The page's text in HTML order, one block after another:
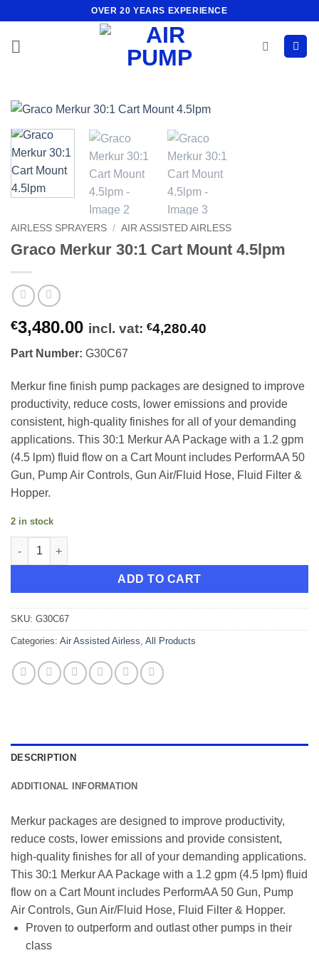
content
OVER 20 YEARS EXPERIENCE
AIRLESS SPRAYERS / AIR ASSISTED AIRLESS
Graco Merkur 30:1 Cart Mount 4.5lpm
€3,480.00 incl. vat: €4,280.40
Part Number: G30C67
Merkur fine finish pump packages are designed to improve
productivity, reduce costs, lower emissions and provide
consistent, high-quality finishes for all of your demanding
applications. This 30:1 Merkur AA Package with a 1.2 gpm
(4.5 lpm) fluid flow on a Cart Mount includes PerformAA 50
Gun, Pump Air Controls, Gun Air/Fluid Hose, Fluid Filter &
Hopper.
2 in stock
Graco Merkur 30:1 Cart Mount 4.5lpm quantity
ADD TO CART
SKU: G30C67
Categories: Air Assisted Airless, All Products
DESCRIPTION
ADDITIONAL INFORMATION
Merkur packages are designed to improve productivity,
reduce costs, lower emissions and provide consistent,
high-quality finishes for all of your demanding applications.
This 30:1 Merkur AA Package with a 1.2 gpm (4.5 lpm) fluid
flow on a Cart Mount includes PerformAA 50 Gun, Pump
Air Controls, Gun Air/Fluid Hose, Fluid Filter & Hopper.
Proven to outperform and outlast other pumps in their
class